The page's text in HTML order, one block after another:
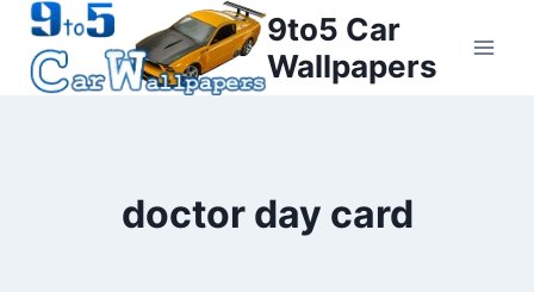
Skip
content
9to5 Car
Wallpapers
doctor day card